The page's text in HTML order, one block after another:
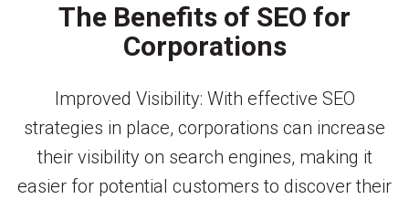
The Benefits of SEO for
Corporations
Improved Visibility: With effective SEO
strategies in place, corporations can increase
their visibility on search engines, making it
easier for potential customers to discover their